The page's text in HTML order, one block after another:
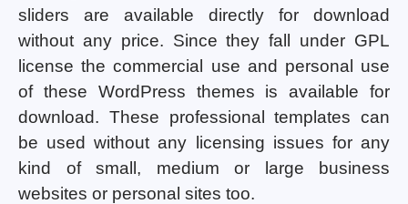
sliders are available directly for download
without any price. Since they fall under GPL
license the commercial use and personal use
of these WordPress themes is available for
download. These professional templates can
be used without any licensing issues for any
kind of small, medium or large business
websites or personal sites too.